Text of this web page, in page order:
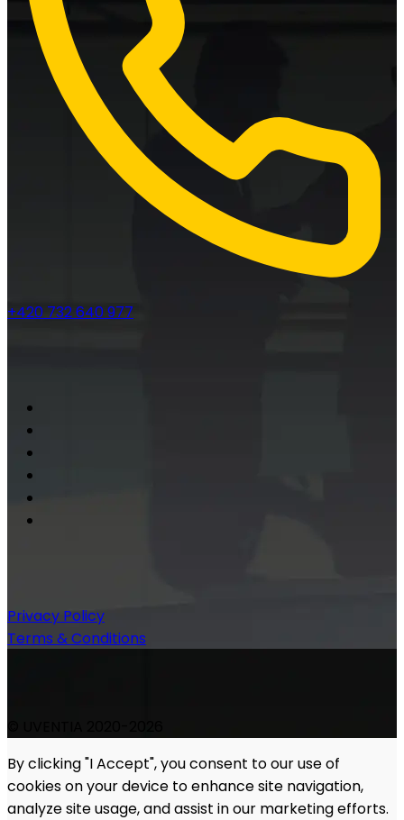
+420 732 640 977
Privacy Policy
Terms & Conditions
By clicking "I Accept", you consent to our use of
cookies on your device to enhance site navigation,
analyze site usage, and assist in our marketing efforts.